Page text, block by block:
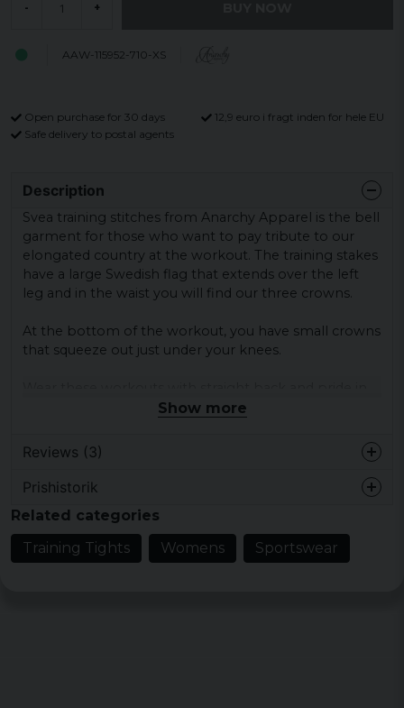
- +
AAW-115952-710-XS
Open purchase for 30 days
12,9 euro i fragt inden for hele EU
Safe delivery to postal agents
Description
Svea training stitches from Anarchy Apparel is the bell
garment for those who want to pay tribute to our
elongated country at the workout. The training stakes
have a large Swedish flag that extends over the left
leg and in the waist you will find our three crowns.
At the bottom of the workout, you have small crowns
that squeeze out just under your knees.
Material:
100% polyester
Show more
Reviews (3)
4 years ago
Camilla
Prishistorik
Related categories
Training Tights
Womens Sportswear